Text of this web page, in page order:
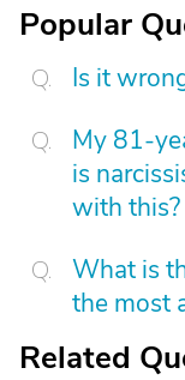
Popular
Is it
My 81-
is
with this?
What is
the most
Related